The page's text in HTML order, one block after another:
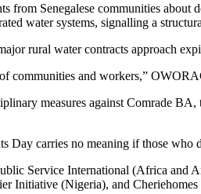
Senegalese communities
water systems, signalling a
rural water contracts approach
communities and workers,”
measures against Comrade
carries no meaning if those who
Service International (Africa and
Initiative (Nigeria), and